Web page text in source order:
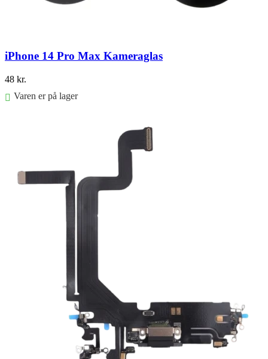
iPhone 14 Pro Max Kameraglas
48 kr.
Varen er på lager